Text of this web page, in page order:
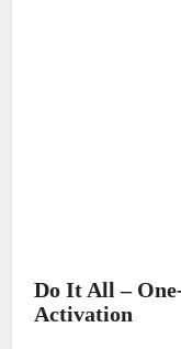
Do It All –
Activation